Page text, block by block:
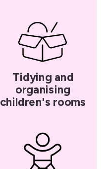
Tidying and
organising
children's rooms